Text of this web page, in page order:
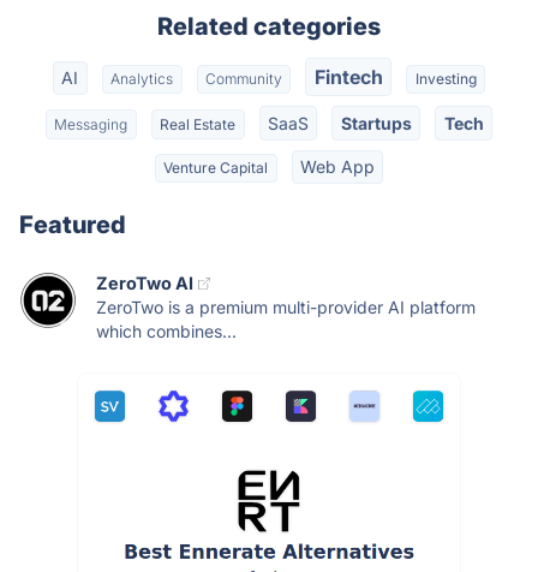
Related categories
AI Analytics Community Fintech Investing
Messaging Real Estate SaaS Startups Tech
Venture Capital Web App
Featured
ZeroTwo AI
ZeroTwo is a premium multi-provider AI platform
which combines...